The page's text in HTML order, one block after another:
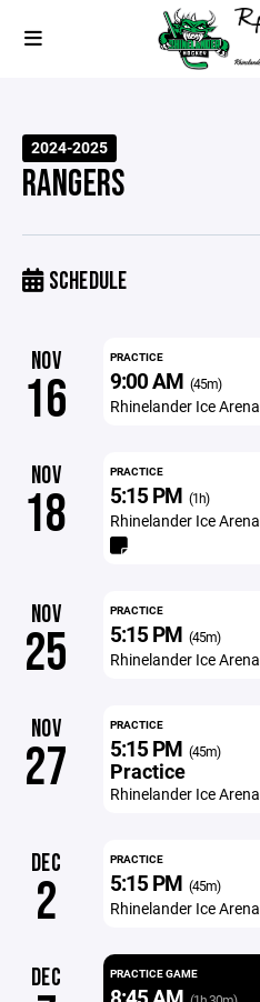
2024-2025
RANGERS
SCHEDULE
NOV
16
PRACTICE
9:00 AM (45m)
Rhinelander Ice Arena
NOV
18
PRACTICE
5:15 PM (1h)
Rhinelander Ice Arena
NOV
25
PRACTICE
5:15 PM (45m)
Rhinelander Ice Arena
NOV
27
PRACTICE
5:15 PM (45m)
Practice
Rhinelander Ice Arena
DEC
2
PRACTICE
5:15 PM (45m)
Rhinelander Ice Arena
DEC PRACTICE GAME